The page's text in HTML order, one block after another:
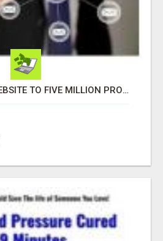
PROMOTE ANY WEBSITE TO FIVE MILLION PROSPECTS!